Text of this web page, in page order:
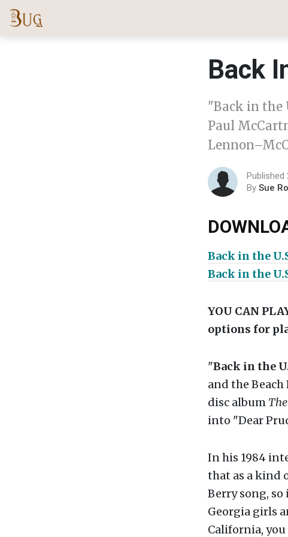
Back
"Back in the
Paul
Published
By Sue
Back in the
Back in the
YOU CAN
options for
"Back in the
and the
disc album
into "Dear
In his 1984
that as a kind
Berry song,
Georgia girls
California,